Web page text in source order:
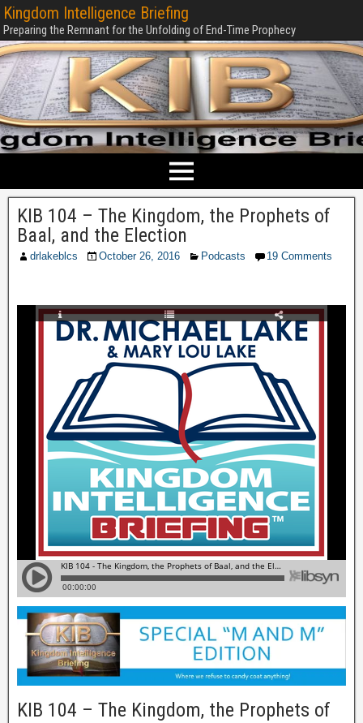
Kingdom Intelligence Briefing
Preparing the Remnant for the Unfolding of End-Time Prophecy
KIB 104 – The Kingdom, the Prophets of
Baal, and the Election
drlakeblcs October 26, 2016 Podcasts 19 Comments
KIB 104 – The Kingdom, the Prophets of